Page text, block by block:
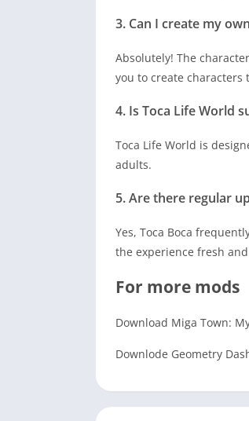
3. Can I create my
Absolutely! The
you to create
4. Is Toca Life World
Toca Life World is
adults.
5. Are there regular
Yes, Toca Boca
the experience fresh
For more mods
Download Miga Town:
Downlode Geometry